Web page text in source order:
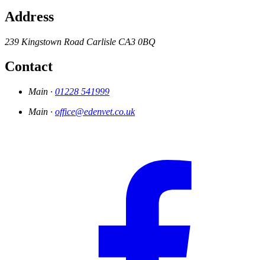
Address
239 Kingstown Road Carlisle CA3 0BQ
Contact
Main · 01228 541999
Main · office@edenvet.co.uk